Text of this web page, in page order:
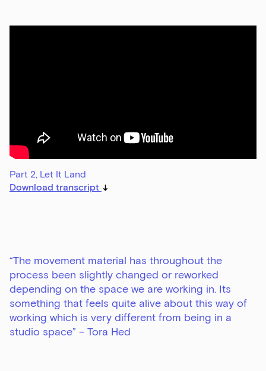
Part 2, Let It Land
Download transcript
“The movement material has throughout the
process been slightly changed or reworked
depending on the space we are working in. Its
something that feels quite alive about this way of
working which is very different from being in a
studio space” – Tora Hed